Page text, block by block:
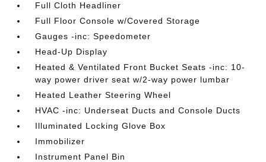
Full Cloth Headliner
Full Floor Console w/Covered Storage
Gauges -inc: Speedometer
Head-Up Display
Heated & Ventilated Front Bucket Seats -inc: 10-
way power driver seat w/2-way power lumbar
Heated Leather Steering Wheel
HVAC -inc: Underseat Ducts and Console Ducts
Illuminated Locking Glove Box
Immobilizer
Instrument Panel Bin